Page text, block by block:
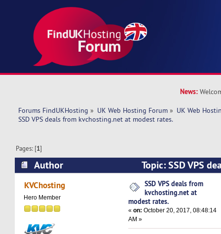
News:
Forums FindUKHosting » UK Web Hosting Forum » UK Web
SSD VPS deals from kvchosting.net at modest rates.
Pages: [1]
Author
Topic: SSD VPS
kvchosting.net at modest rates. (Read 8003
KVChosting
Hero Member
SSD VPS deals from
kvchosting.net at
modest rates.
«on: October 20, 2017, 08:48:14
AM »